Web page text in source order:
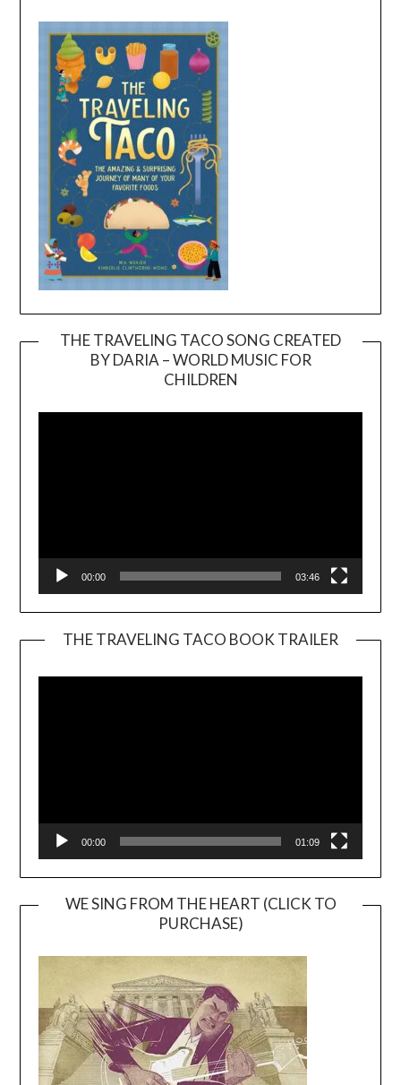
THE TRAVELING TACO SONG CREATED
BY DARIA – WORLD MUSIC FOR
CHILDREN
00:00 03:46
THE TRAVELING TACO BOOK TRAILER
00:00 01:09
WE SING FROM THE HEART (CLICK TO
PURCHASE)